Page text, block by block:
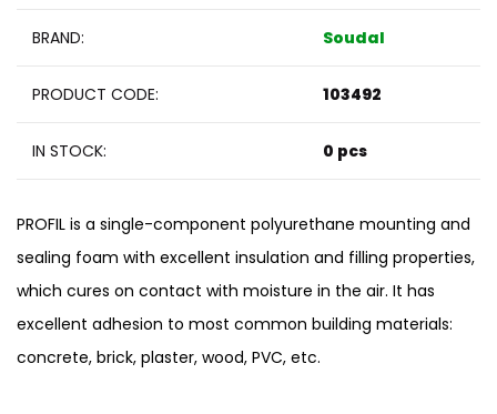
BRAND: Soudal
PRODUCT CODE: 103492
IN STOCK: 0 pcs
PROFIL is a single-component polyurethane mounting and
sealing foam with excellent insulation and filling properties,
which cures on contact with moisture in the air. It has
excellent adhesion to most common building materials:
concrete, brick, plaster, wood, PVC, etc.